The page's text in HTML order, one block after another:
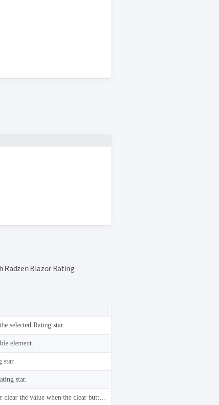
Radzen Blazor Rating
selected Rating star.
element.
star.
star.
Select the focused Rating star or clear the value when the clear button is focused.